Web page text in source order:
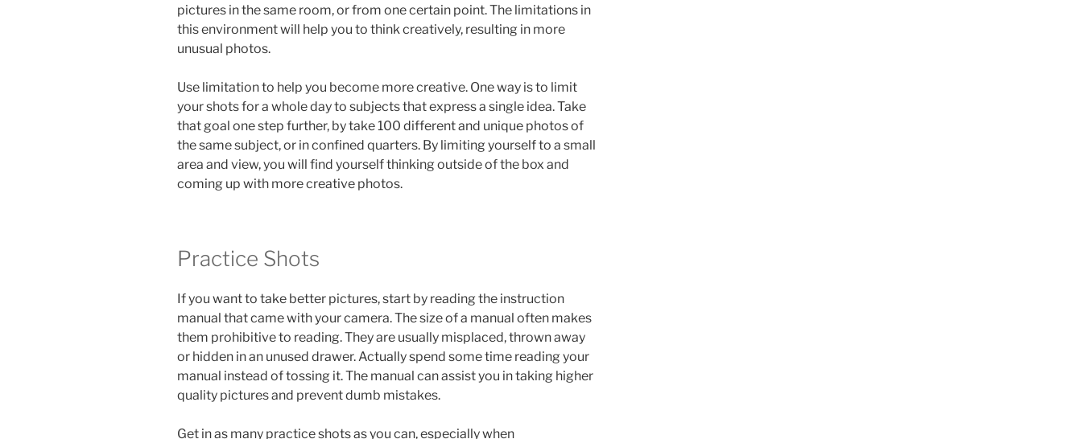
pictures in the same room, or from one certain point. The limitations in
this environment will help you to think creatively, resulting in more
unusual photos.
Use limitation to help you become more creative. One way is to limit
your shots for a whole day to subjects that express a single idea. Take
that goal one step further, by take 100 different and unique photos of
the same subject, or in confined quarters. By limiting yourself to a small
area and view, you will find yourself thinking outside of the box and
coming up with more creative photos.
Practice Shots
If you want to take better pictures, start by reading the instruction
manual that came with your camera. The size of a manual often makes
them prohibitive to reading. They are usually misplaced, thrown away
or hidden in an unused drawer. Actually spend some time reading your
manual instead of tossing it. The manual can assist you in taking higher
quality pictures and prevent dumb mistakes.
Get in as many practice shots as you can, especially when